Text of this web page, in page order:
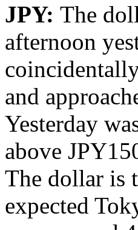
JPY: The
afternoon
and
Yesterday
above
The dollar is
expected